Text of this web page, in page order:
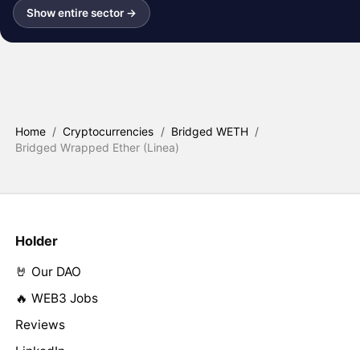
Show entire sector →
Home / Cryptocurrencies / Bridged WETH /
Bridged Wrapped Ether (Linea)
Holder
🤘 Our DAO
🔥 WEB3 Jobs
Reviews